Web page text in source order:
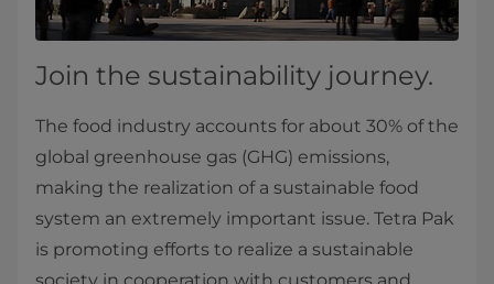
Join the sustainability journey.
The food industry accounts for about 30% of the
global greenhouse gas (GHG) emissions,
making the realization of a sustainable food
system an extremely important issue. Tetra Pak
is promoting efforts to realize a sustainable